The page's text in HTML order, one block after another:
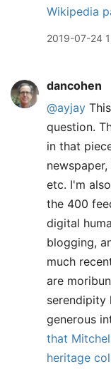
Wikipedia
2019-07-24
dancohen
@ayjay
question.
in that
etc. I'm
the 400
digital
blogging,
much
are
serendipity
generous
that
heritage